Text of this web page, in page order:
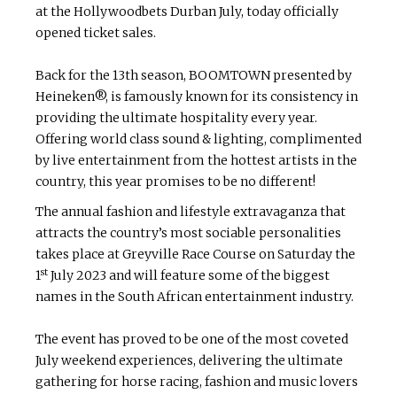
at the Hollywoodbets Durban July, today officially
opened ticket sales.
Back for the 13th season, BOOMTOWN presented by
Heineken®, is famously known for its consistency in
providing the ultimate hospitality every year.
Offering world class sound & lighting, complimented
by live entertainment from the hottest artists in the
country, this year promises to be no different!
The annual fashion and lifestyle extravaganza that
attracts the country’s most sociable personalities
takes place at Greyville Race Course on Saturday the
1st July 2023 and will feature some of the biggest
names in the South African entertainment industry.
The event has proved to be one of the most coveted
July weekend experiences, delivering the ultimate
gathering for horse racing, fashion and music lovers